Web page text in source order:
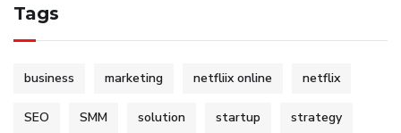
Tags
business marketing netfliix online netflix
SEO SMM solution startup strategy